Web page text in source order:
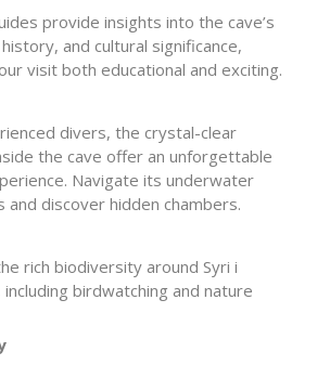
provide insights into the cave’s
and cultural significance,
visit both educational and exciting.
divers, the crystal-clear
the cave offer an unforgettable
Navigate its underwater
and discover hidden chambers.
rich biodiversity around Syri i
including birdwatching and nature